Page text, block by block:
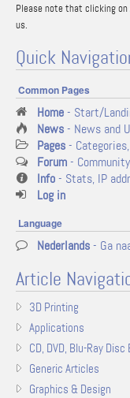
Please note that clicking
us.
Quick
Common Pages
Home- Start/
News- News and
Pages-
Forum- Community
Info- Stats, IP
Log in
Language
Nederlands- Ga
Article
3D Printing
Applications
CD, DVD, Blu-Ray Disc
Generic Articles
Graphics & Design